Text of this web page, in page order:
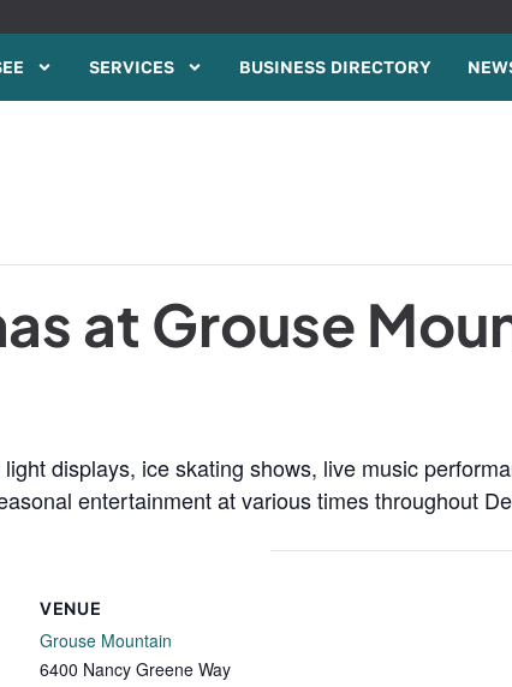
SERVICES BUSINESS DIRECTORY
at Grouse
displays, ice skating shows, live music
entertainment at various times throughout
VENUE
Grouse Mountain
6400 Nancy Greene Way